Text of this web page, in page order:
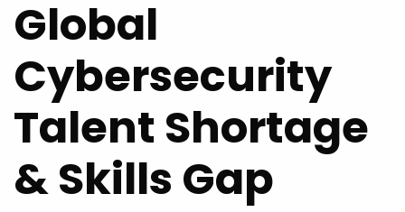
Global
Cybersecurity
Talent Shortage
& Skills Gap